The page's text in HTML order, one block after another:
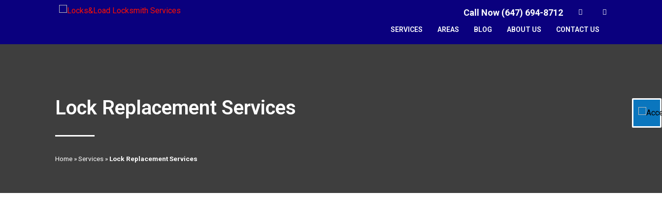
Call Now (647) 694-8712
SERVICES AREAS BLOG ABOUT US CONTACT US
Lock Replacement Services
Home »Services » Lock Replacement Services